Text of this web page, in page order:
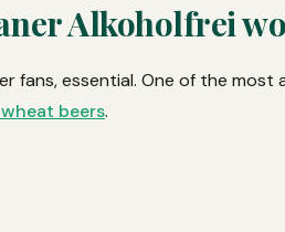
Alkoholfrei
fans, essential. One of the most
beers.